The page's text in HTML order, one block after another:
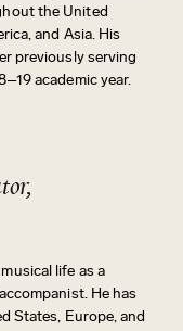
the United
and Asia. His
previously serving
academic year.
life as a
He has
States, Europe, and